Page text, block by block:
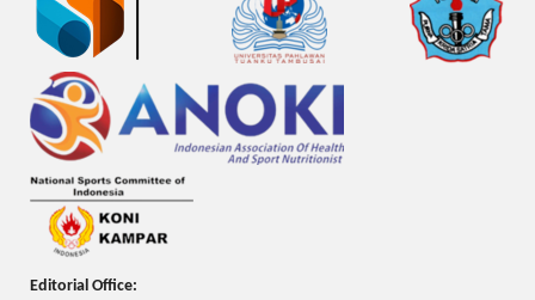
Editorial Office: